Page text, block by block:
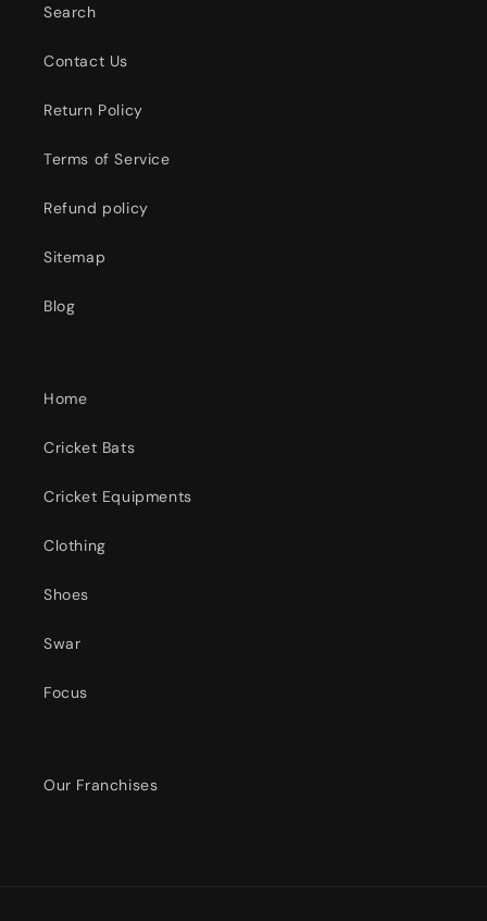
Search
Contact Us
Return Policy
Terms of Service
Refund policy
Sitemap
Blog
Home
Cricket Bats
Cricket Equipments
Clothing
Shoes
Swar
Focus
Our Franchises